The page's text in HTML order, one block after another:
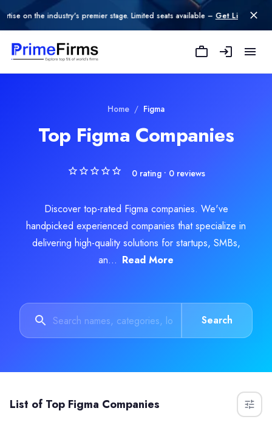
the industry's premier stage. Limited seats available – Get Listed today
Home / Figma
Top Figma Companies
0rating • 0reviews
Discover top-rated Figma companies. We've
handpicked experienced companies that specialize in
delivering high-quality solutions for startups, SMBs,
an... Read More
Search
List of Top Figma Companies